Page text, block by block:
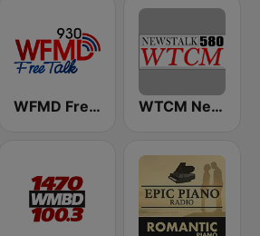
WFMD Free Talk 930 AM WTCM NewsTalk 580 AM